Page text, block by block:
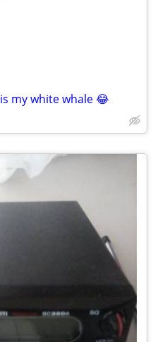
my white whale 😂